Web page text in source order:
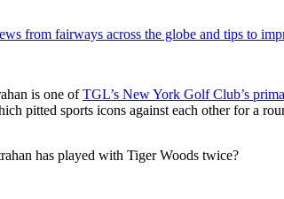
from fairways across the globe and tips to
is one ofTGL’s New York Golf Club’s
pitted sports icons against each other for a
has played with Tiger Woods twice?